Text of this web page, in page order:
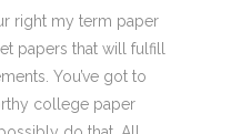
right my term paper
papers that will fulfill
You’ve got to
college paper